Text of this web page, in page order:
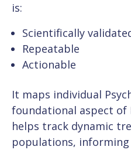
is:
Scientifically
Repeatable
Actionable
It maps individual
foundational aspect of
helps track dynamic
populations, informing